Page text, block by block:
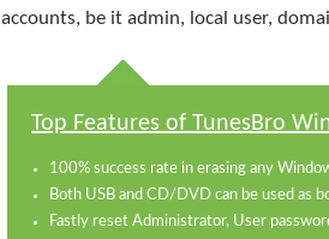
accounts, be it admin, local user,
Top Features of TunesBro
100% success rate in erasing any
Both USB and CD/DVD can be used as
Fastly reset Administrator, User